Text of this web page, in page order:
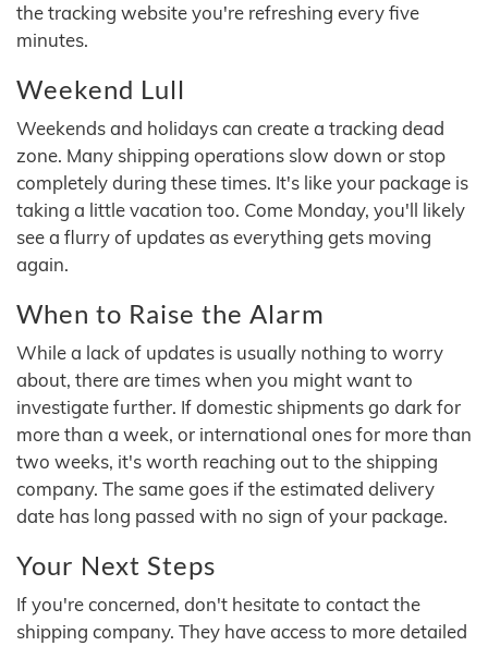
the tracking website you're refreshing every five
minutes.
Weekend Lull
Weekends and holidays can create a tracking dead
zone. Many shipping operations slow down or stop
completely during these times. It's like your package is
taking a little vacation too. Come Monday, you'll likely
see a flurry of updates as everything gets moving
again.
When to Raise the Alarm
While a lack of updates is usually nothing to worry
about, there are times when you might want to
investigate further. If domestic shipments go dark for
more than a week, or international ones for more than
two weeks, it's worth reaching out to the shipping
company. The same goes if the estimated delivery
date has long passed with no sign of your package.
Your Next Steps
If you're concerned, don't hesitate to contact the
shipping company. They have access to more detailed